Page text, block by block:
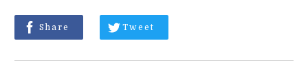
Share Tweet